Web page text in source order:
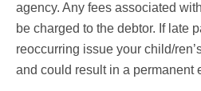
agency. Any fees associated
be charged to the debtor. If late
reoccurring issue your child/
and could result in a permanent